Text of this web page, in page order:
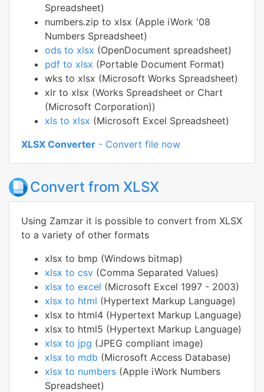
Spreadsheet)
numbers.zip to xlsx (Apple iWork '08
Numbers Spreadsheet)
ods to xlsx (OpenDocument spreadsheet)
pdf to xlsx (Portable Document Format)
wks to xlsx (Microsoft Works Spreadsheet)
xlr to xlsx (Works Spreadsheet or Chart
(Microsoft Corporation))
xls to xlsx (Microsoft Excel Spreadsheet)
XLSX Converter - Convert file now
Convert from XLSX
Using Zamzar it is possible to convert from XLSX
to a variety of other formats
xlsx to bmp (Windows bitmap)
xlsx to csv (Comma Separated Values)
xlsx to excel (Microsoft Excel 1997 - 2003)
xlsx to html (Hypertext Markup Language)
xlsx to html4 (Hypertext Markup Language)
xlsx to html5 (Hypertext Markup Language)
xlsx to jpg (JPEG compliant image)
xlsx to mdb (Microsoft Access Database)
xlsx to numbers (Apple iWork Numbers
Spreadsheet)